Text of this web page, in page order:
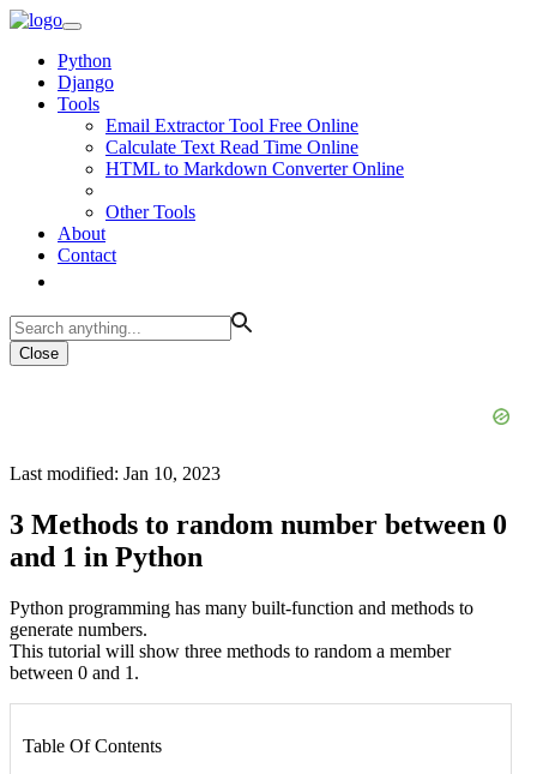
Python
Django
Tools
Email Extractor Tool Free Online
Calculate Text Read Time Online
HTML to Markdown Converter Online
Other Tools
About
Contact
Close
Last modified: Jan 10, 2023
3 Methods to random number between 0
and 1 in Python
Python programming has many built-function and methods to
generate numbers.
This tutorial will show three methods to random a member
between 0 and 1.
Table Of Contents